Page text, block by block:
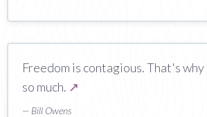
Freedom is contagious. That's
so much. ↗
— Bill Owens